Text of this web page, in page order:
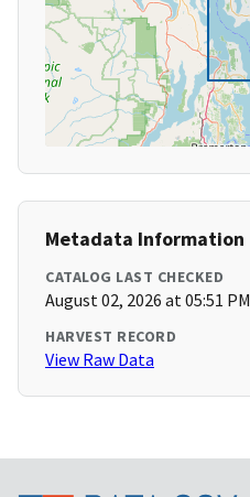
Metadata Information
CATALOG LAST CHECKED
August 02, 2026 at 05:51 PM
HARVEST RECORD
View Raw Data